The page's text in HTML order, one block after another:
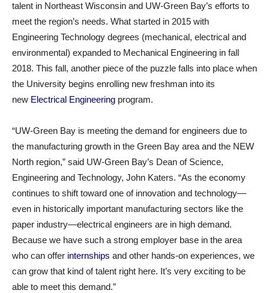
talent in Northeast Wisconsin and UW-Green Bay’s efforts to
meet the region’s needs. What started in 2015 with
Engineering Technology degrees (mechanical, electrical and
environmental) expanded to Mechanical Engineering in fall
2018. This fall, another piece of the puzzle falls into place when
the University begins enrolling new freshman into its
new Electrical Engineering program.
“UW-Green Bay is meeting the demand for engineers due to
the manufacturing growth in the Green Bay area and the NEW
North region,” said UW-Green Bay’s Dean of Science,
Engineering and Technology, John Katers. “As the economy
continues to shift toward one of innovation and technology—
even in historically important manufacturing sectors like the
paper industry—electrical engineers are in high demand.
Because we have such a strong employer base in the area
who can offer internships and other hands-on experiences, we
can grow that kind of talent right here. It’s very exciting to be
able to meet this demand.”